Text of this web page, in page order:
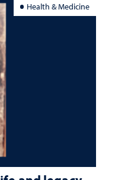
Health & Medicine